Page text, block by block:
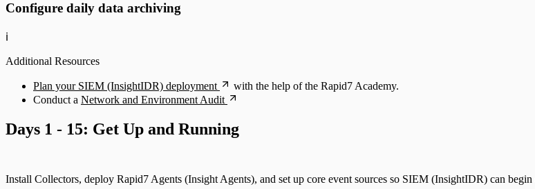
Configure daily data archiving
ℹ️
Additional Resources
Plan your SIEM (InsightIDR) deployment
with the help of the Rapid7 Academy.
Conduct a Network and Environment Audit
Days 1 - 15: Get Up and Running
Install Collectors, deploy Rapid7 Agents (Insight Agents), and set up core event sources so SIEM (InsightIDR) can